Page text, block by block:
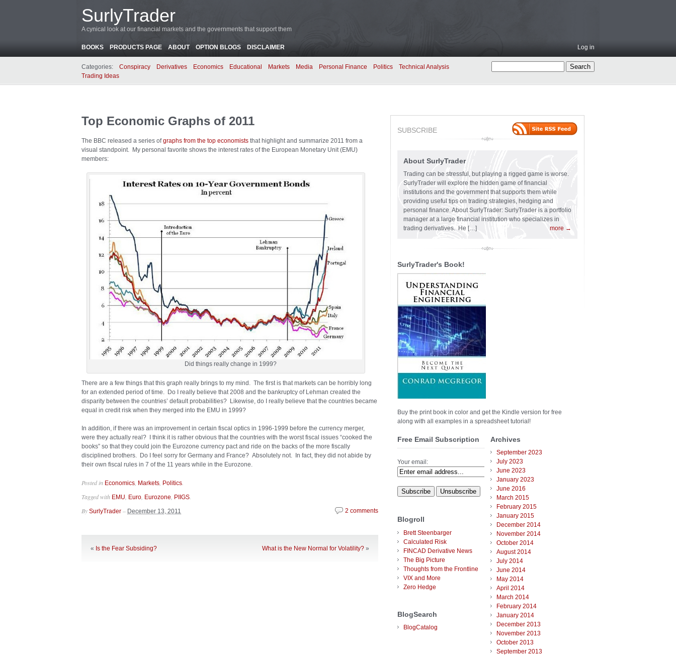
SurlyTrader
A cynical look at our financial markets and the governments that support them
BOOKS PRODUCTS PAGE ABOUT OPTION BLOGS DISCLAIMER Log in
Categories: Conspiracy Derivatives Economics Educational Markets Media Personal Finance Politics
Technical Analysis
Trading Ideas
Top Economic Graphs of 2011
The BBC released a series ofgraphs from the top economists that highlight and summarize 2011 from a
visual standpoint. My personal favorite shows the interest rates of the European Monetary Unit (EMU)
members:
Did things really change in 1999?
There are a few things that this graph really brings to my mind. The first is that markets can be horribly long
for an extended period of time. Do I really believe that 2008 and the bankruptcy of Lehman created the
disparity between the countries’ default probabilities? Likewise, do I really believe that the countries became
equal in credit risk when they merged into the EMU in 1999?
In addition, if there was an improvement in certain fiscal optics in 1996-1999 before the currency merger,
were they actually real? I think it is rather obvious that the countries with the worst fiscal issues “cooked the
books” so that they could join the Eurozone currency pact and ride on the backs of the more fiscally
disciplined brothers. Do I feel sorry for Germany and France? Absolutely not. In fact, they did not abide by
their own fiscal rules in 7 of the 11 years while in the Eurozone.
Posted in Economics Markets Politics
Tagged with EMU Euro Eurozone PIIGS
2 comments
By SurlyTrader – December 13, 2011
« Is the Fear Subsiding? What is the New Normal for Volatility? »
SUBSCRIBE
About SurlyTrader
Trading can be stressful, but playing a rigged game is worse.
SurlyTrader will explore the hidden game of financial
institutions and the government that supports them while
providing useful tips on trading strategies, hedging and
personal finance. About SurlyTrader: SurlyTrader is a portfolio
manager at a large financial institution who specializes in
trading derivatives. He […]
more →
SurlyTrader's Book!
Buy the print book in color and get the Kindle version for free
along with all examples in a spreadsheet tutorial!
Free Email Subscription
Your email:
Blogroll
Brett Steenbarger
Calculated Risk
FINCAD Derivative News
The Big Picture
Thoughts from the Frontline
VIX and More
Zero Hedge
BlogSearch
BlogCatalog
Archives
September 2023
July 2023
June 2023
January 2023
June 2016
March 2015
February 2015
January 2015
December 2014
November 2014
October 2014
August 2014
July 2014
June 2014
May 2014
April 2014
March 2014
February 2014
January 2014
December 2013
November 2013
October 2013
September 2013